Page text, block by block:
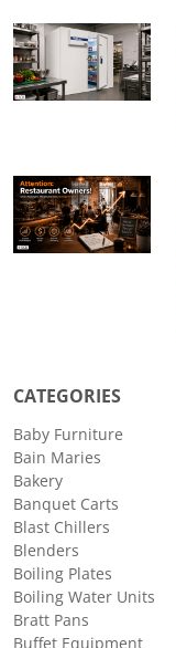
CATEGORIES
Baby Furniture
Bain Maries
Bakery
Banquet Carts
Blast Chillers
Blenders
Boiling Plates
Boiling Water Units
Bratt Pans
Buffet Equipment